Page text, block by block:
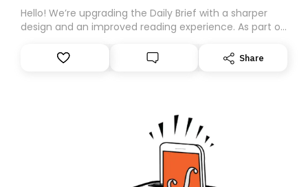
Hello! We’re upgrading the Daily Brief with a sharper
design and an improved reading experience. As part of
Substack. While we’ll be migrating your subscription for
you, you can guarantee delivery by subscribing here
Share